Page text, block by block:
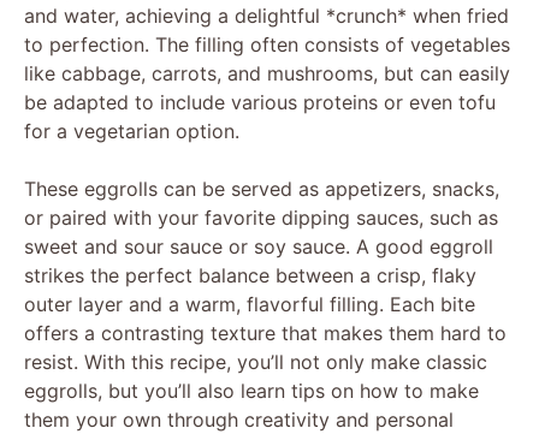
and water, achieving a delightful *crunch* when fried
to perfection. The filling often consists of vegetables
like cabbage, carrots, and mushrooms, but can easily
be adapted to include various proteins or even tofu
for a vegetarian option.
These eggrolls can be served as appetizers, snacks,
or paired with your favorite dipping sauces, such as
sweet and sour sauce or soy sauce. A good eggroll
strikes the perfect balance between a crisp, flaky
outer layer and a warm, flavorful filling. Each bite
offers a contrasting texture that makes them hard to
resist. With this recipe, you’ll not only make classic
eggrolls, but you’ll also learn tips on how to make
them your own through creativity and personal